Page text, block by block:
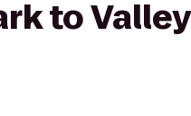
to Valley